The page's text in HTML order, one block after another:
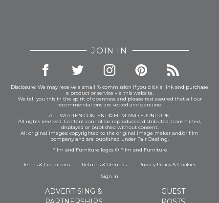
JOIN IN
Disclosure: We may receive a small % commission if you click a link and purchase
a product or service via this website.
We tell you this in the spirit of openness and please rest assured that all our
recommendations are vetted and genuine.
ALL WRITTEN CONTENT © FILM AND FURNITURE.
All rights reserved. Content cannot be reproduced, distributed, transmitted,
displayed or published without consent.
All original images: copyrighted to the original image maker and/or film
company and are published under Fair Dealing.
Film and Furniture logos © Film and Furniture
Terms & Conditions Returns & Refunds Privacy Policy& Cookies
Sign In
ADVERTISING &
GUEST